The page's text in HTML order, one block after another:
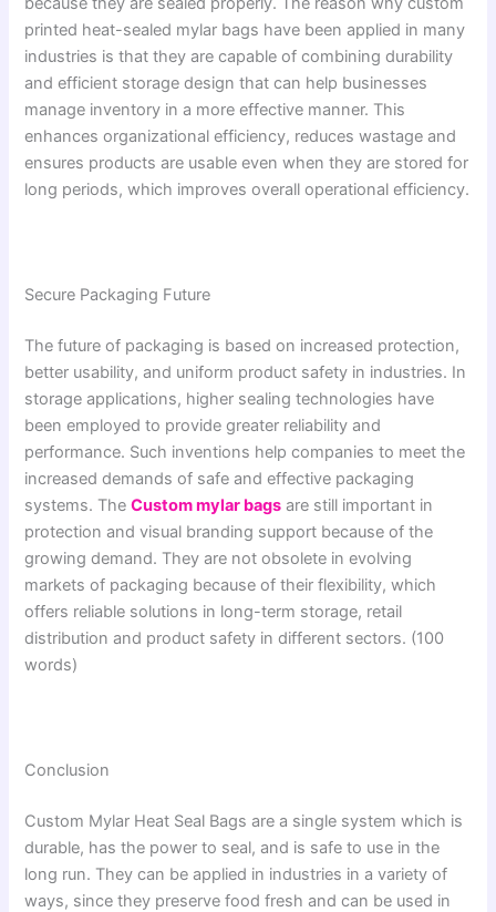
printed heat-sealed mylar bags have been applied in many
industries is that they are capable of combining durability
and efficient storage design that can help businesses
manage inventory in a more effective manner. This
enhances organizational efficiency, reduces wastage and
ensures products are usable even when they are stored for
long periods, which improves overall operational efficiency.
Secure Packaging Future
The future of packaging is based on increased protection,
better usability, and uniform product safety in industries. In
storage applications, higher sealing technologies have
been employed to provide greater reliability and
performance. Such inventions help companies to meet the
increased demands of safe and effective packaging
systems. TheCustom mylar bags are still important in
protection and visual branding support because of the
growing demand. They are not obsolete in evolving
markets of packaging because of their flexibility, which
offers reliable solutions in long-term storage, retail
distribution and product safety in different sectors. (100
words)
Conclusion
Custom Mylar Heat Seal Bags are a single system which is
durable, has the power to seal, and is safe to use in the
long run. They can be applied in industries in a variety of
ways, since they preserve food fresh and can be used in